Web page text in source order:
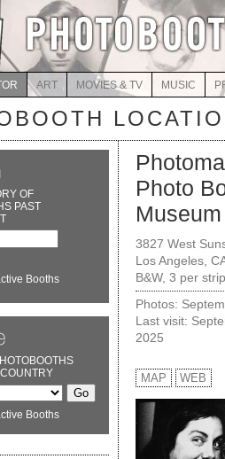
ART MOVIES & TV MUSIC
OF
PAST
Booths
Booths
Photo
3827 West
Los Angeles,
B&W, 3 per
Photos:
Last visit:
2025
MAP WEB